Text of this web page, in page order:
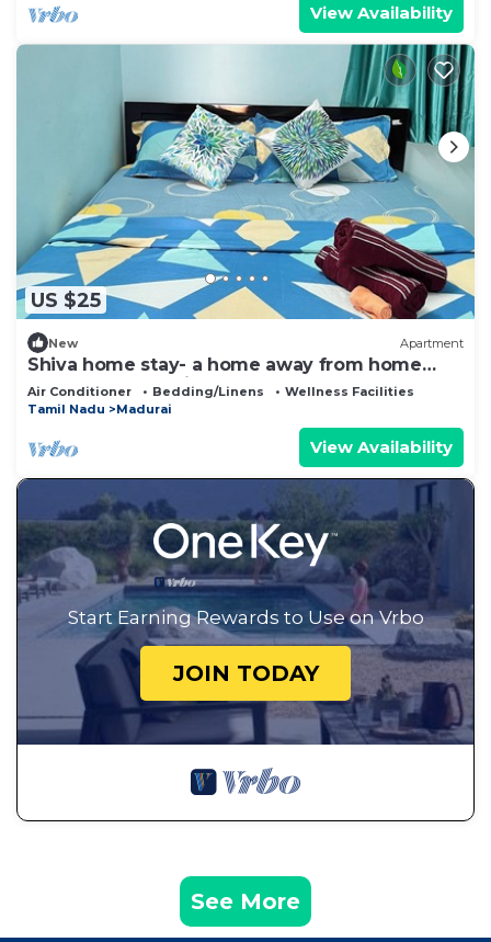
View Availability
US $25
New Apartment
Shiva home stay- a home away from home
perfect for a family
Air Conditioner Bedding/Linens
Wellness Facilities
Tamil Nadu
Madurai
View Availability
Start Earning Rewards to Use on Vrbo
JOIN TODAY
See More